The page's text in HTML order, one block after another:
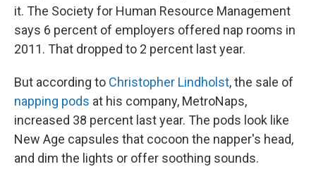
it. The Society for Human Resource Management
says 6 percent of employers offered nap rooms in
2011. That dropped to 2 percent last year.
But according to Christopher Lindholst, the sale of
napping pods at his company, MetroNaps,
increased 38 percent last year. The pods look like
New Age capsules that cocoon the napper's head,
and dim the lights or offer soothing sounds.